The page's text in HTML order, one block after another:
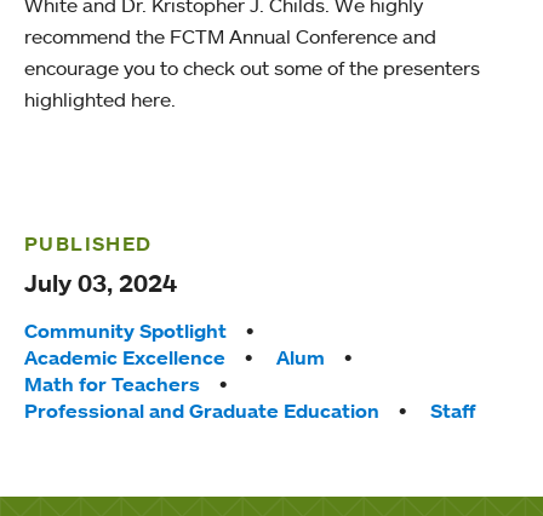
recommend the FCTM Annual Conference and
encourage you to check out some of the presenters
highlighted here.
PUBLISHED
July 03, 2024
Tags:
Community Spotlight
Academic Excellence
Alum
Math for Teachers
Professional and Graduate Education
Staff